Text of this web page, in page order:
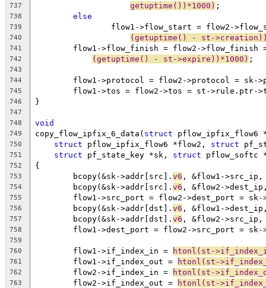
737 getuptime())*1000) ;
738 else
739
flow1->flow_start = flow2-
740 (getuptime() - st-
741
flow1->flow_finish = flow2->flow_finish
742 (getuptime() - st->expire))*1000) ;
743
744
flow1->protocol = flow2->protocol = sk-
745
flow1->tos = flow2->tos = st->rule.ptr-
746 }
747
748
void
749 copy_flow_ipfix_6_data( struct pflow_ipfix_flow6
750 struct pflow_ipfix_flow6 *flow2, struct
751 struct pf_state_key *sk, struct pflow_softc
752 {
753
	bcopy(&sk->addr[src].
v6 , &flow1-
754
	bcopy(&sk->addr[src].
v6 , &flow2-
755
flow1->src_port = flow2->dest_port =
756
	bcopy(&sk->addr[dst].
v6 , &flow1-
757
	bcopy(&sk->addr[dst].
v6 , &flow2-
758
flow1->dest_port = flow2->src_port =
759
760
	flow1->if_index_in =
htonl(st-
761
	flow1->if_index_out =
htonl(st-
762
	flow2->if_index_in =
htonl(st-
763
	flow2->if_index_out =
htonl(st-